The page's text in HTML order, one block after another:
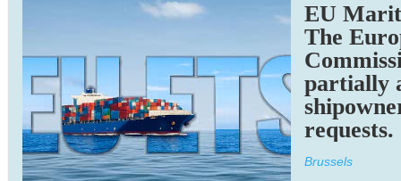
EU
The
partially
requests.
Brussels